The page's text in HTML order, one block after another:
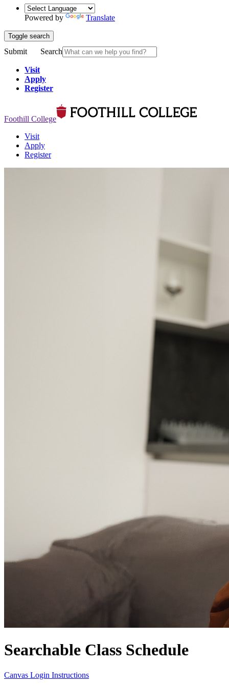
Powered by Translate
Toggle search
Submit Search
Visit
Apply
Register
Foothill College
Visit
Apply
Register
Searchable Class Schedule
Canvas Login Instructions